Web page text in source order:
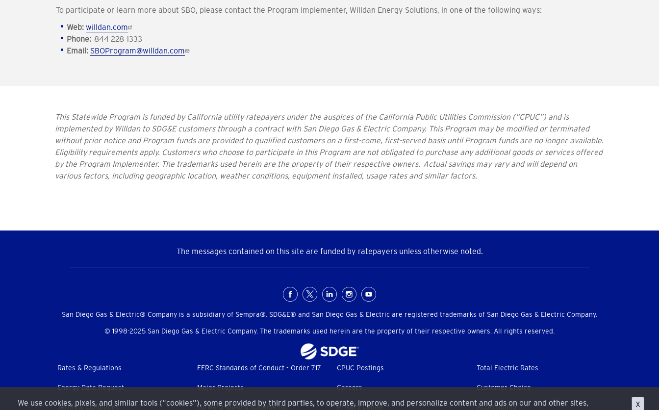
To participate or learn more about SBO, please contact the Program Implementer, Willdan Energy Solutions, in one of the following ways:
Web: willdan.com
Phone: 844-228-1333
Email: SBOProgram@willdan.com
This Statewide Program is funded by California utility ratepayers under the auspices of the California Public Utilities Commission (“CPUC”) and is
implemented by Willdan to SDG&E customers through a contract with San Diego Gas & Electric Company. This Program may be modified or terminated
without prior notice and Program funds are provided to qualified customers on a first-come, first-served basis until Program funds are no longer available.
Eligibility requirements apply. Customers who choose to participate in this Program are not obligated to purchase any additional goods or services offered
by the Program Implementer. The trademarks used herein are the property of their respective owners. Actual savings may vary and will depend on
various factors, including geographic location, weather conditions, equipment installed, usage rates and similar factors.
The messages contained on this site are funded by ratepayers unless otherwise noted.
Menu
San Diego Gas & Electric® Company is a subsidiary of Sempra®. SDG&E® and San Diego Gas & Electric are registered trademarks of San Diego Gas & Electric Company.
© 1998-2025 San Diego Gas & Electric Company. The trademarks used herein are the property of their respective owners. All rights reserved.
We use cookies, pixels, and similar tools (“cookies”), some provided by third parties, to operate, improve, and personalize content and ads on our and other sites, X
Footer
menu
Rates & Regulations FERC Standards of Conduct - Order 717 CPUC Postings Total Electric Rates
Energy Data Request Major Projects Careers Customer Choice
Terms & Conditions Forward-looking statements Privacy Center Accessibility